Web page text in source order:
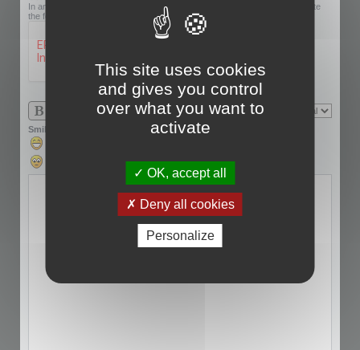
In an effort to prevent automatic submissions, we require that you complete
the following challenge.
Smilies
This site uses cookies
and gives you control
over what you want to
activate
OK, accept all
Deny all cookies
Personalize